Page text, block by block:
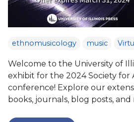
ethnomusicology music
Welcome to the University of
exhibit for the 2024 Society for
conference! Explore our
books, journals, blog posts, and